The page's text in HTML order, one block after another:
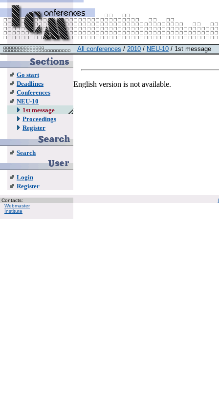
Go start
Deadlines
Conferences
NEU-10
1st message
Proceedings
Register
Search
Login
Register
All conferences / 2010 / NEU-10 / 1st message
English version is not available.
Contacts:
Webmaster
Institute